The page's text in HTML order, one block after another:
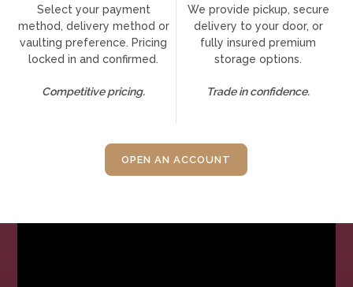
Select your payment
method, delivery method or
vaulting preference. Pricing
locked in and confirmed.
Competitive pricing.
We provide pickup, secure
delivery to your door, or
fully insured premium
storage options.
Trade in confidence.
OPEN AN ACCOUNT